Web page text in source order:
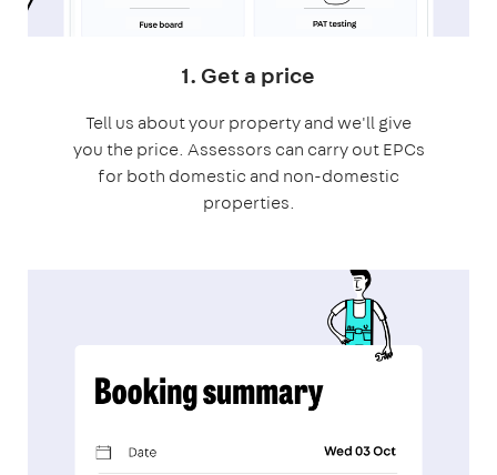
1. Get a price
Tell us about your property and we'll give
you the price. Assessors can carry out EPCs
for both domestic and non-domestic
properties.